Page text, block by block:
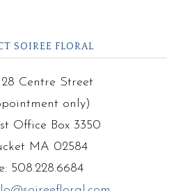
SOIREE FLORAL
Centre Street
only)
Office Box 3350
MA 02584
508.228.6684